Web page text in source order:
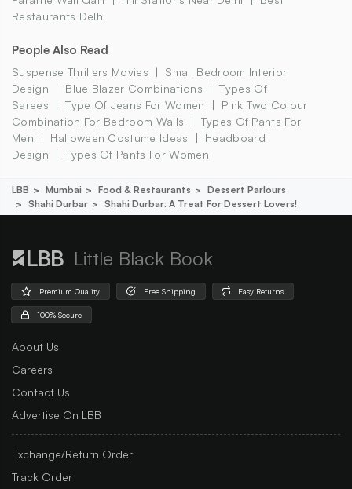
Restaurants Delhi
People Also Read
Suspense Thrillers Movies
Small Bedroom Interior
Design
Blue Blazer Combinations
Types Of
Sarees
Type Of Jeans For Women
Pink Two Colour
Combination For Bedroom Walls
Types Of Pants For
Men
Halloween Costume Ideas
Headboard
Design
Types Of Pants For Women
LBB Mumbai Food & Restaurants
Dessert Parlours
Shahi Durbar
Shahi Durbar: A Treat For Dessert Lovers!
Little Black Book
Premium Quality Free Shipping Easy Returns
100% Secure
About Us
Careers
Contact Us
Advertise On LBB
Exchange/Return Order
Track Order